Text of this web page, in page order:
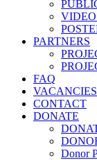
PARTNERS
FAQ
VACANCIES
CONTACT
DONATE
Donor